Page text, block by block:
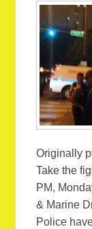
Originally
Take the
PM,
& Marine
Police